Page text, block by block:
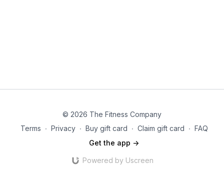
© 2026 The Fitness Company
Terms ∙ Privacy ∙ Buy gift card ∙ Claim gift card ∙ FAQ
Get the app ->
Powered by Uscreen